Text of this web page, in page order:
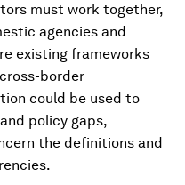
must work together,
agencies and
existing frameworks
border
could be used to
policy gaps,
the definitions and